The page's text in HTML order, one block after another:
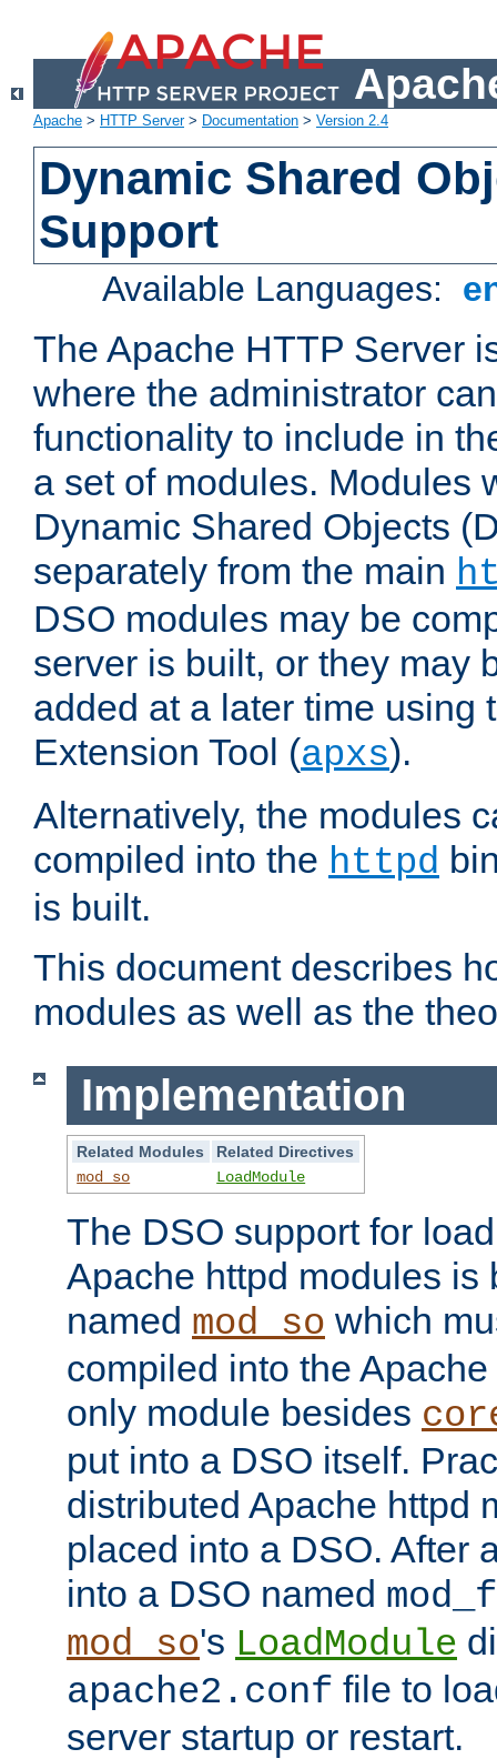
Apache > HTTP Server> Documentation > Version 2.4
Dynamic Shared
Support
Available Languages:
The Apache HTTP Server
where the administrator
functionality to include in
a set of modules. Modules
Dynamic Shared Objects
separately from the main
DSO modules may be
server is built, or they may
added at a later time using
Extension Tool (apxs).
Alternatively, the modules
compiled into the httpd
is built.
This document describes
modules as well as the
Implementation
Related Modules
Related Directives
mod_so
LoadModule
The DSO support for
Apache httpd modules is
named mod_so which
compiled into the
only module besides
put into a DSO itself.
distributed Apache httpd
placed into a DSO. After
into a DSO named
mod_so's LoadModule
apache2.conf file to
server startup or restart.